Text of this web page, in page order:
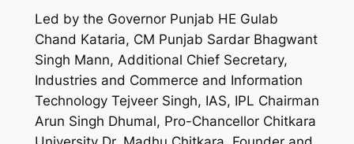
Led by the Governor Punjab HE Gulab
Chand Kataria, CM Punjab Sardar Bhagwant
Singh Mann, Additional Chief Secretary,
Industries and Commerce and Information
Technology Tejveer Singh, IAS, IPL Chairman
Arun Singh Dhumal, Pro-Chancellor Chitkara